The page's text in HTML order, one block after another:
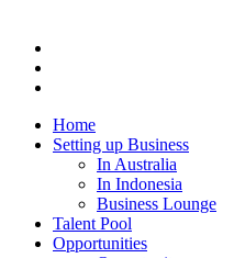
Home
Setting up Business
In Australia
In Indonesia
Business Lounge
Talent Pool
Opportunities